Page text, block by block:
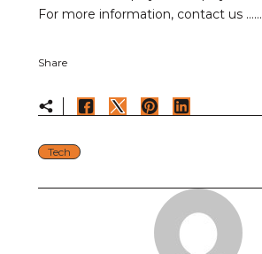
For more information, contact us ……
Share
Tech